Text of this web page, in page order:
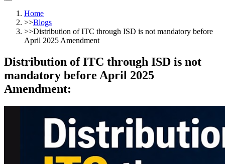
Home
>>Blogs
>>Distribution of ITC through ISD is not mandatory before
April 2025 Amendment
Distribution of ITC through ISD is not
mandatory before April 2025
Amendment: